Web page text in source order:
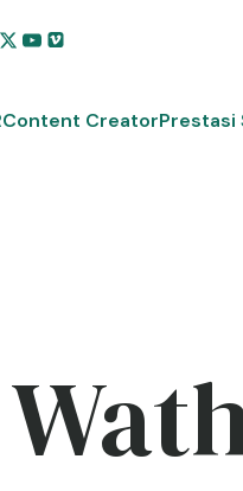
Content CreatorPrestasi